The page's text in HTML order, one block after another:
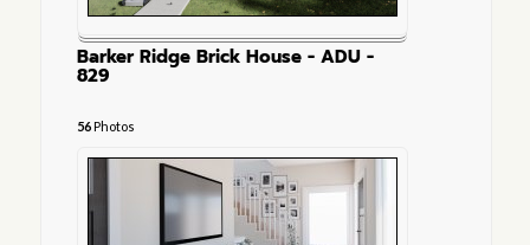
Barker Ridge Brick House - ADU -
829
56Photos